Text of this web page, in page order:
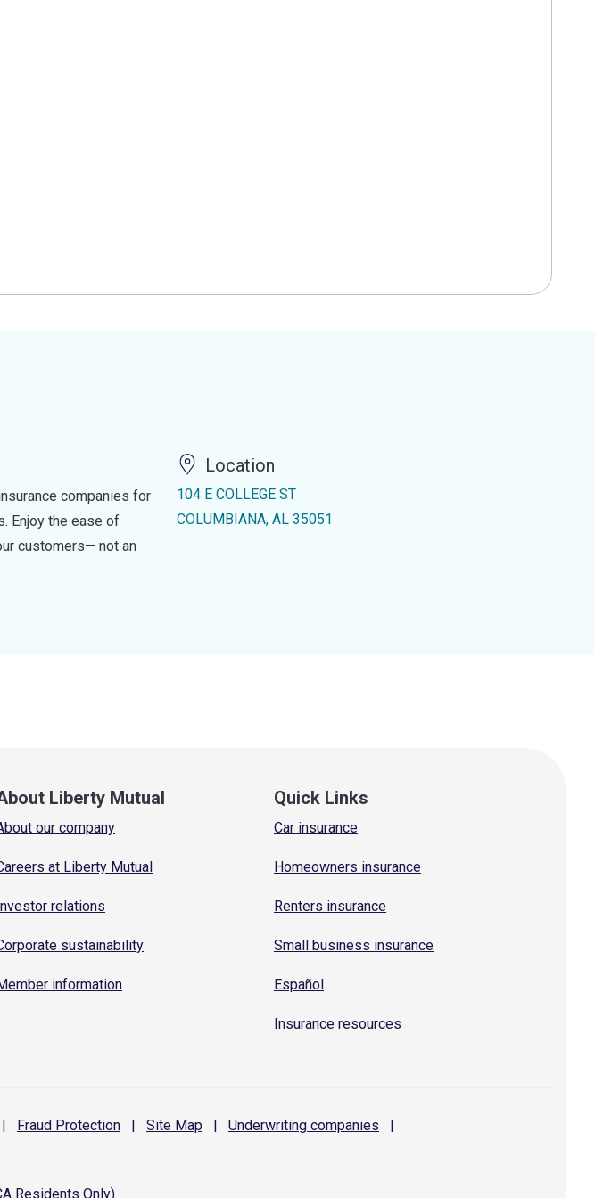
companies for
Enjoy the ease of
customers— not an
Location
104 E COLLEGE ST
COLUMBIANA, AL 35051
Liberty Mutual
our company
at Liberty Mutual
relations
sustainability
information
Quick Links
Car insurance
Homeowners insurance
Renters insurance
Small business insurance
Español
Insurance resources
| Fraud Protection | Site Map | Underwriting companies
|
Residents Only)